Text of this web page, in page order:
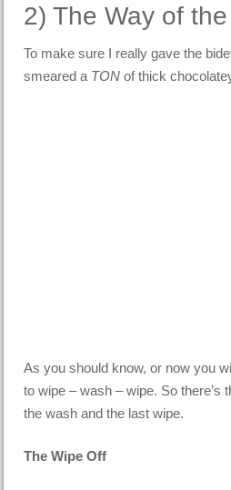
2) The Way of
To make sure I really gave the
smeared a TON of thick
As you should know, or now you
to wipe – wash – wipe. So there’s
the wash and the last wipe.
The Wipe Off